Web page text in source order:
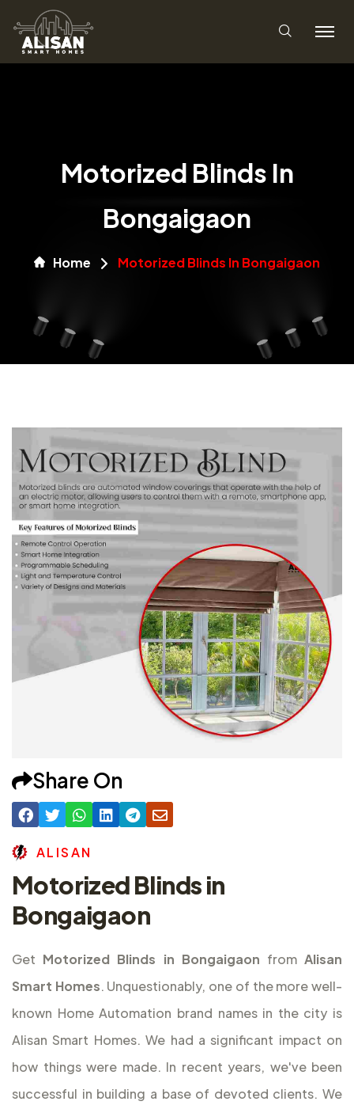
Motorized Blinds In
Bongaigaon
Home Motorized Blinds In Bongaigaon
Share On
AL ISAN
Motorized Blinds in
Bongaigaon
Get Motorized Blinds in Bongaigaon fromAlisan
Smart Homes. Unquestionably, one of the more well-
known Home Automation brand names in the city is
Alisan Smart Homes. We had a significant impact on
how things were made. In recent years, we've been
successful in building a base of devoted clients. We